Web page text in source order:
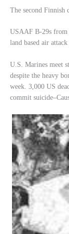
The second Finnish
USAAF B-29s from
land based air attack
U.S. Marines meet
despite the heavy
week. 3,000 US
commit